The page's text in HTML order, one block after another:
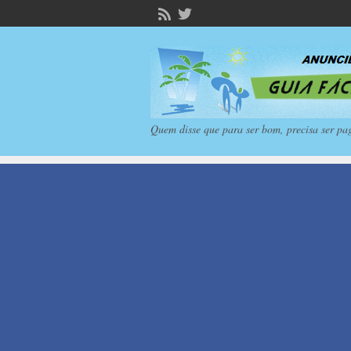
Quem disse que para ser bom, precisa ser